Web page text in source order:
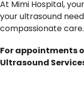
At Mimi Hospital,
your ultrasound
compassionate care.
For appointments
Ultrasound